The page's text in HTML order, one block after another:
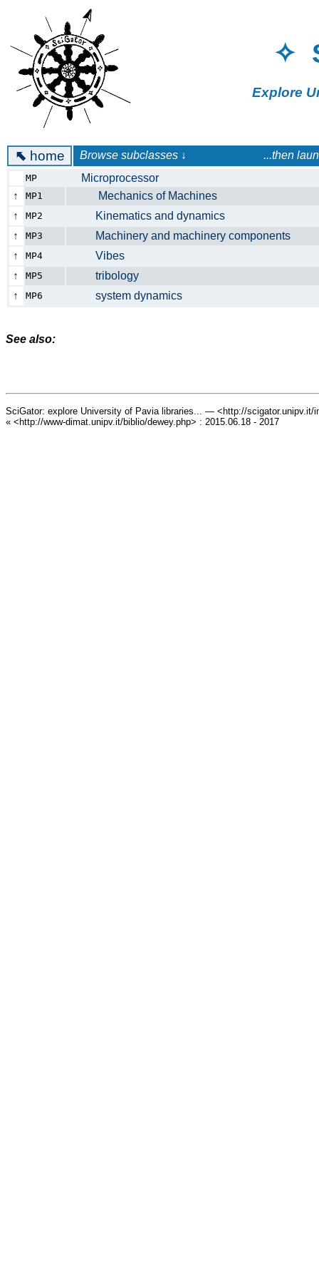
✧
Explore
⬉ home Browse subclasses ↓ ...then launch a
MP
Microprocessor
↑
MP1
Mechanics of Machines
↑
MP2
Kinematics and dynamics
↑
MP3
Machinery and machinery components
↑
MP4
Vibes
↑
MP5
tribology
↑
MP6 system dynamics
See also:
SciGator: explore University of Pavia libraries... — <http://scigator.unipv.it/
« <http://www-dimat.unipv.it/biblio/dewey.php> : 2015.06.18 - 2017